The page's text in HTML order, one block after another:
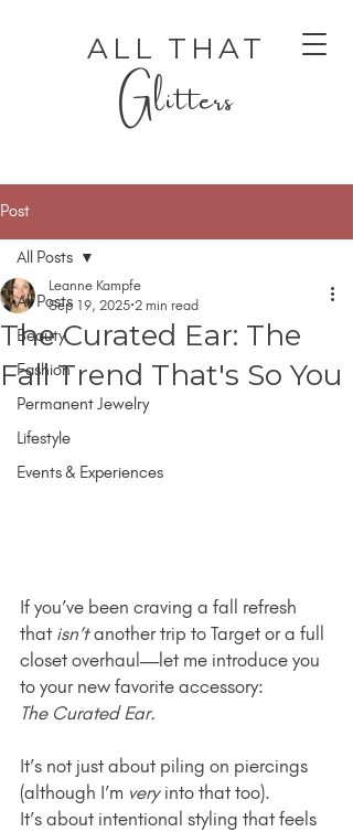
ALL THAT
Glitters
Post
All Posts
Beauty
Fashion
Permanent Jewelry
Lifestyle
Events & Experiences
All Posts
The Curated Ear: The
Fall Trend That's So You
Leanne Kampfe
Sep 19, 2025 2 min read
If you’ve been craving a fall refresh
that isn’t another trip to Target or a full
closet overhaul—let me introduce you
to your new favorite accessory:
The Curated Ear.
It’s not just about piling on piercings
(although I’m very into that too).
It’s about intentional styling that feels